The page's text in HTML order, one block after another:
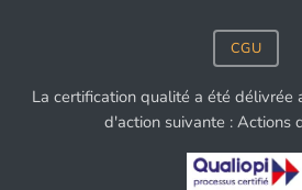
CGU
La certification qualité a été délivrée
d'action suivante : Actions